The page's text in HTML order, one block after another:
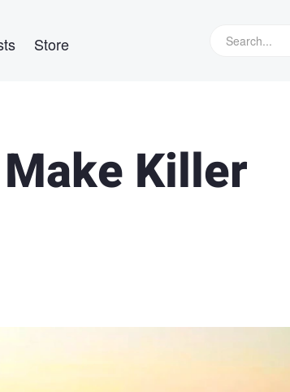
Store
Killer